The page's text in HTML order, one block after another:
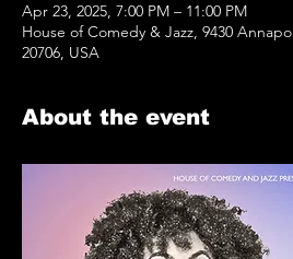
Apr 23, 2025, 7:00 PM – 11:00 PM
House of Comedy & Jazz, 9430
20706, USA
About the event